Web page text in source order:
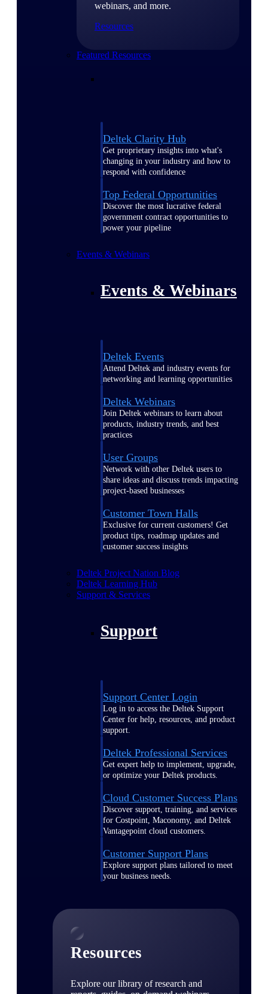
webinars, and more.
Resources
Featured Resources
Deltek Clarity Hub
Get proprietary insights into what's
changing in your industry and how to
respond with confidence
Top Federal Opportunities
Discover the most lucrative federal
government contract opportunities to
power your pipeline
Events & Webinars
Events & Webinars
Deltek Events
Attend Deltek and industry events for
networking and learning opportunities
Deltek Webinars
Join Deltek webinars to learn about
products, industry trends, and best
practices
User Groups
Network with other Deltek users to
share ideas and discuss trends impacting
project-based businesses
Customer Town Halls
Exclusive for current customers! Get
product tips, roadmap updates and
customer success insights
Deltek Project Nation Blog
Deltek Learning Hub
Support & Services
Support
Support Center Login
Log in to access the Deltek Support
Center for help, resources, and product
support.
Deltek Professional Services
Get expert help to implement, upgrade,
or optimize your Deltek products.
Cloud Customer Success Plans
Discover support, training, and services
for Costpoint, Maconomy, and Deltek
Vantagepoint cloud customers.
Customer Support Plans
Explore support plans tailored to meet
your business needs.
Resources
Explore our library of research and